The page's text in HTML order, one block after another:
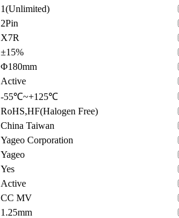
1(Unlimited)
2Pin
X7R
±15%
Φ180mm
Active
-55℃~+125℃
RoHS,HF(Halogen Free)
China Taiwan
Yageo Corporation
Yageo
Yes
Active
CC MV
1.25mm